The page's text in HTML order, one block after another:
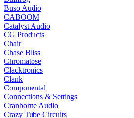
Buso Audio
CABOOM
Catalyst Audio
CG Products
Chair
Chase Bliss
Chromatose
Clacktronics
Clank
Componental
Connections & Settings
Cranborne Audio
Crazy Tube Circuits